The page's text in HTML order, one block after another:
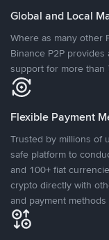
Global and Local
Where as many other
Binance P2P
support for more than
Flexible Payment
Trusted by millions of
safe platform to
and 100+ fiat
crypto directly with
and payment